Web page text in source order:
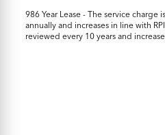
986 Year Lease - The service charge
annually and increases in line with
reviewed every 10 years and